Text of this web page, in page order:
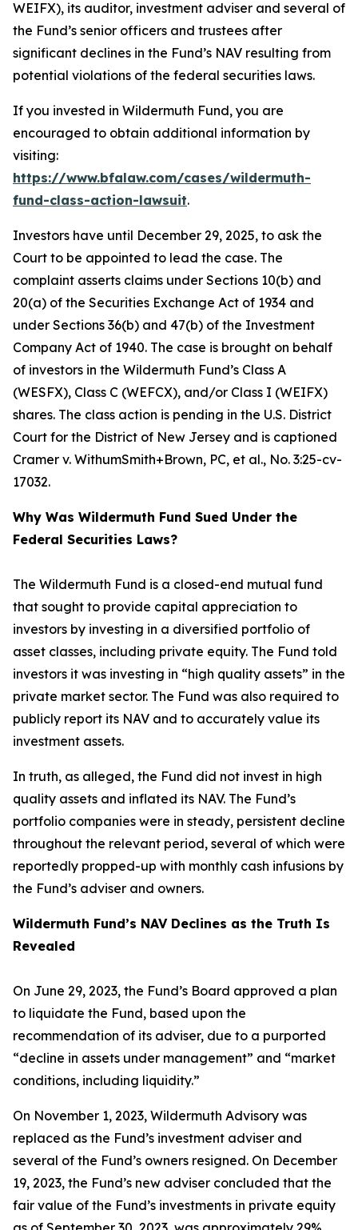
WEIFX), its auditor, investment adviser and several of
the Fund’s senior officers and trustees after
significant declines in the Fund’s NAV resulting from
potential violations of the federal securities laws.
If you invested in Wildermuth Fund, you are
encouraged to obtain additional information by
visiting:
https://www.bfalaw.com/cases/wildermuth-
fund-class-action-lawsuit.
Investors have until December 29, 2025, to ask the
Court to be appointed to lead the case. The
complaint asserts claims under Sections 10(b) and
20(a) of the Securities Exchange Act of 1934 and
under Sections 36(b) and 47(b) of the Investment
Company Act of 1940. The case is brought on behalf
of investors in the Wildermuth Fund’s Class A
(WESFX), Class C (WEFCX), and/or Class I (WEIFX)
shares. The class action is pending in the U.S. District
Court for the District of New Jersey and is captioned
Cramer v. WithumSmith+Brown, PC, et al., No. 3:25-cv-
17032.
Why Was Wildermuth Fund Sued Under the
Federal Securities Laws?
The Wildermuth Fund is a closed-end mutual fund
that sought to provide capital appreciation to
investors by investing in a diversified portfolio of
asset classes, including private equity. The Fund told
investors it was investing in “high quality assets” in the
private market sector. The Fund was also required to
publicly report its NAV and to accurately value its
investment assets.
In truth, as alleged, the Fund did not invest in high
quality assets and inflated its NAV. The Fund’s
portfolio companies were in steady, persistent decline
throughout the relevant period, several of which were
reportedly propped-up with monthly cash infusions by
the Fund’s adviser and owners.
Wildermuth Fund’s NAV Declines as the Truth Is
Revealed
On June 29, 2023, the Fund’s Board approved a plan
to liquidate the Fund, based upon the
recommendation of its adviser, due to a purported
“decline in assets under management” and “market
conditions, including liquidity.”
On November 1, 2023, Wildermuth Advisory was
replaced as the Fund’s investment adviser and
several of the Fund’s owners resigned. On December
19, 2023, the Fund’s new adviser concluded that the
fair value of the Fund’s investments in private equity